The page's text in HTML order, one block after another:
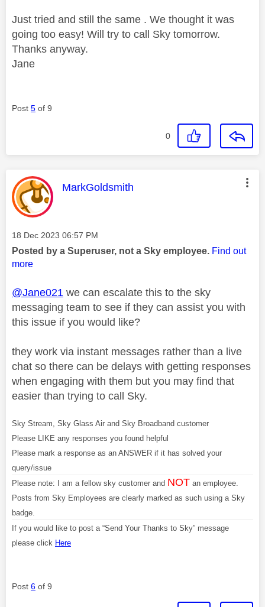
Just tried and still the same . We thought it was
going too easy! Will try to call Sky tomorrow.
Thanks anyway.
Jane
Post 5 of 9
0
This message was authored by:
MarkGoldsmith
Message posted on
‎18 Dec 2023 06:57 PM
Posted by a Superuser, not a Sky employee. Find out
more
@Jane021 we can escalate this to the sky
messaging team to see if they can assist you with
this issue if you would like?
they work via instant messages rather than a live
chat so there can be delays with getting responses
when engaging with them but you may find that
easier than trying to call Sky.
Sky Stream, Sky Glass Air and Sky Broadband customer
Please LIKE any responses you found helpful
Please mark a response as an ANSWER if it has solved your
query/issue
Please note: I am a fellow sky customer and NOT an employee.
Posts from Sky Employees are clearly marked as such using a Sky
badge.
If you would like to post a “Send Your Thanks to Sky” message
please click Here
Post 6 of 9